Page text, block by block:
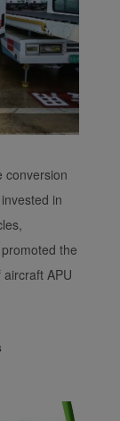
conversion
in
the
APU